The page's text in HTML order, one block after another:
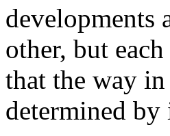
developments
other, but
that the way
determined by